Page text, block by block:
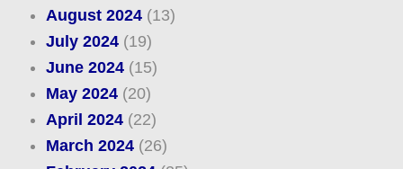
August 2024(13)
July 2024(19)
June 2024(15)
May 2024(20)
April 2024(22)
March 2024(26)